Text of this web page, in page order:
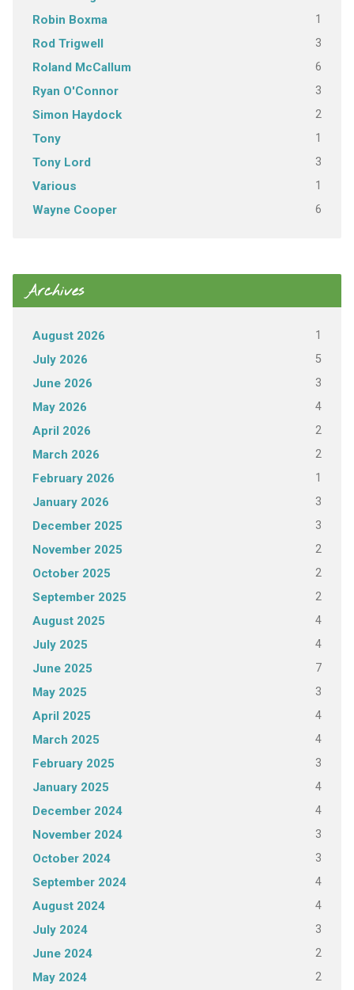
Robin Boxma 1
Rod Trigwell 3
Roland McCallum 6
Ryan O'Connor 3
Simon Haydock 2
Tony 1
Tony Lord 3
Various 1
Wayne Cooper 6
Archives
August 2026 1
July 2026 5
June 2026 3
May 2026 4
April 2026 2
March 2026 2
February 2026 1
January 2026 3
December 2025 3
November 2025 2
October 2025 2
September 2025 2
August 2025 4
July 2025 4
June 2025 7
May 2025 3
April 2025 4
March 2025 4
February 2025 3
January 2025 4
December 2024 4
November 2024 3
October 2024 3
September 2024 4
August 2024 4
July 2024 3
June 2024 2
May 2024 2